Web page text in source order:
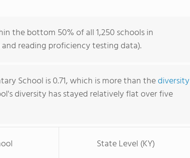
the bottom 50% of all 1,250 schools in
reading proficiency testing data).
School is 0.71, which is more than thediversity
diversity has stayed relatively flat over five
State Level (KY)